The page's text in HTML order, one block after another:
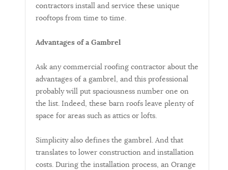
contractors install and service these unique
rooftops from time to time.
Advantages of a Gambrel
Ask any commercial roofing contractor about the
advantages of a gambrel, and this professional
probably will put spaciousness number one on
the list. Indeed, these barn roofs leave plenty of
space for areas such as attics or lofts.
Simplicity also defines the gambrel. And that
translates to lower construction and installation
costs. During the installation process, an Orange